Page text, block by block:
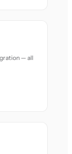
— all